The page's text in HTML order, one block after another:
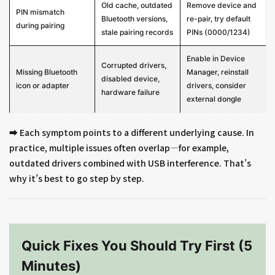
PIN mismatch
during pairing
Old cache, outdated
Bluetooth versions,
stale pairing records
Remove device and
re-pair, try default
PINs (0000/1234)
Missing Bluetooth
icon or adapter
Corrupted drivers,
disabled device,
hardware failure
Enable in Device
Manager, reinstall
drivers, consider
external dongle
➡️ Each symptom points to a different underlying cause. In
practice, multiple issues often overlap—for example,
outdated drivers combined with USB interference. That’s
why it’s best to go step by step.
Quick Fixes You Should Try First (5
Minutes)